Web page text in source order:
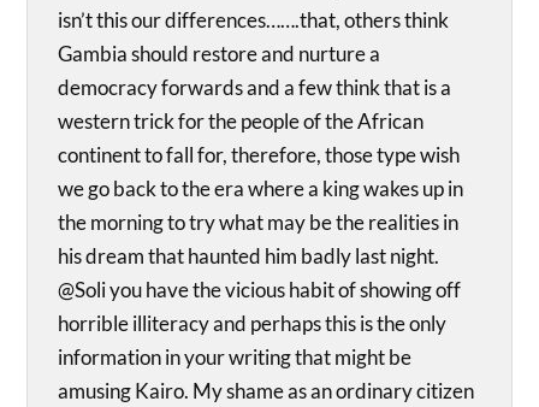
isn’t this our differences…….that, others think
Gambia should restore and nurture a
democracy forwards and a few think that is a
western trick for the people of the African
continent to fall for, therefore, those type wish
we go back to the era where a king wakes up in
the morning to try what may be the realities in
his dream that haunted him badly last night.
@Soli you have the vicious habit of showing off
horrible illiteracy and perhaps this is the only
information in your writing that might be
amusing Kairo. My shame as an ordinary citizen